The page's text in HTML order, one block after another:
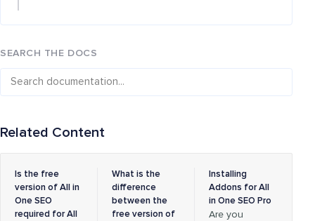
SEARCH THE DOCS
Related Content
Is the free
version of All in
One SEO
required for All
What is the
difference
between the
free version of
Installing
Addons for All
in One SEO Pro
Are you